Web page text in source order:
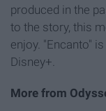
produced in the
to the story, this
enjoy. "Encanto"
Disney+.